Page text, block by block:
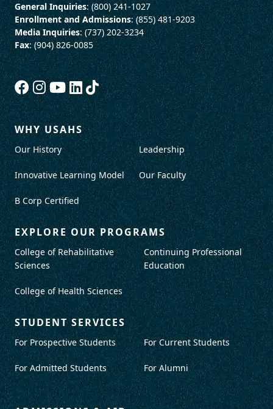
General Inquiries: (800) 241-1027
Enrollment and Admissions: (855) 481-9203
Media Inquiries: (737) 202-3234
Fax: (904) 826-0085
WHY USAHS
Our History
Innovative Learning Model
B Corp Certified
Leadership
Our Faculty
EXPLORE OUR PROGRAMS
College of Rehabilitative
Sciences
College of Health Sciences
Continuing Professional
Education
STUDENT SERVICES
For Prospective Students
For Admitted Students
For Current Students
For Alumni